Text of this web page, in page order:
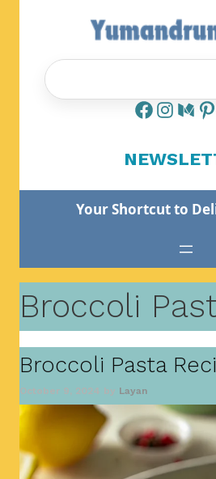
Your Shortcut to
Broccoli
Broccoli Pasta
October 9, 2024 by Layan